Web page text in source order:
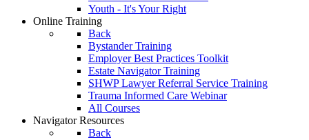
Youth - It's Your Right
Online Training
Back
Bystander Training
Employer Best Practices Toolkit
Estate Navigator Training
SHWP Lawyer Referral Service Training
Trauma Informed Care Webinar
All Courses
Navigator Resources
Back